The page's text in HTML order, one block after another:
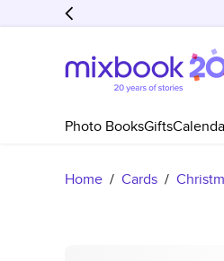
Photo BooksGifts
Home / Cards /